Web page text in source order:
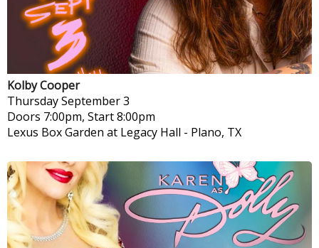
Kolby Cooper
ThursdaySeptember 3
Doors 7:00pm, Start 8:00pm
Lexus Box Garden at Legacy Hall - Plano, TX